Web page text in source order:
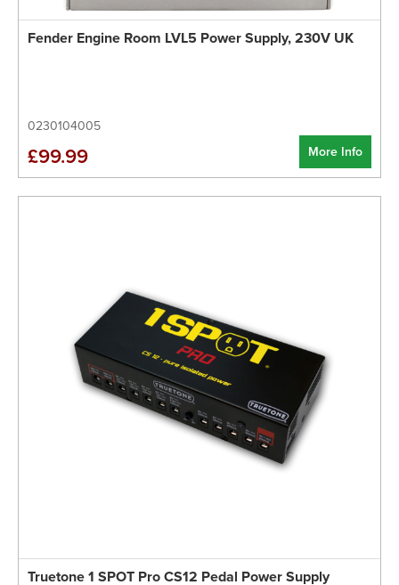
Fender Engine Room LVL5 Power Supply, 230V UK
0230104005
More Info
£99.99
Truetone 1 SPOT Pro CS12 Pedal Power Supply